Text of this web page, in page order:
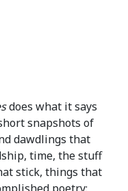
does what it says
snapshots of
dawdlings that
time, the stuff
stick, things that